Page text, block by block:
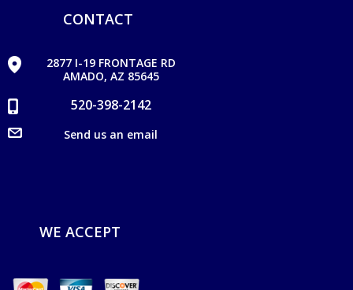
CONTACT
2877 I-19 FRONTAGE RD
AMADO, AZ 85645
520-398-2142
Send us an email
WE ACCEPT